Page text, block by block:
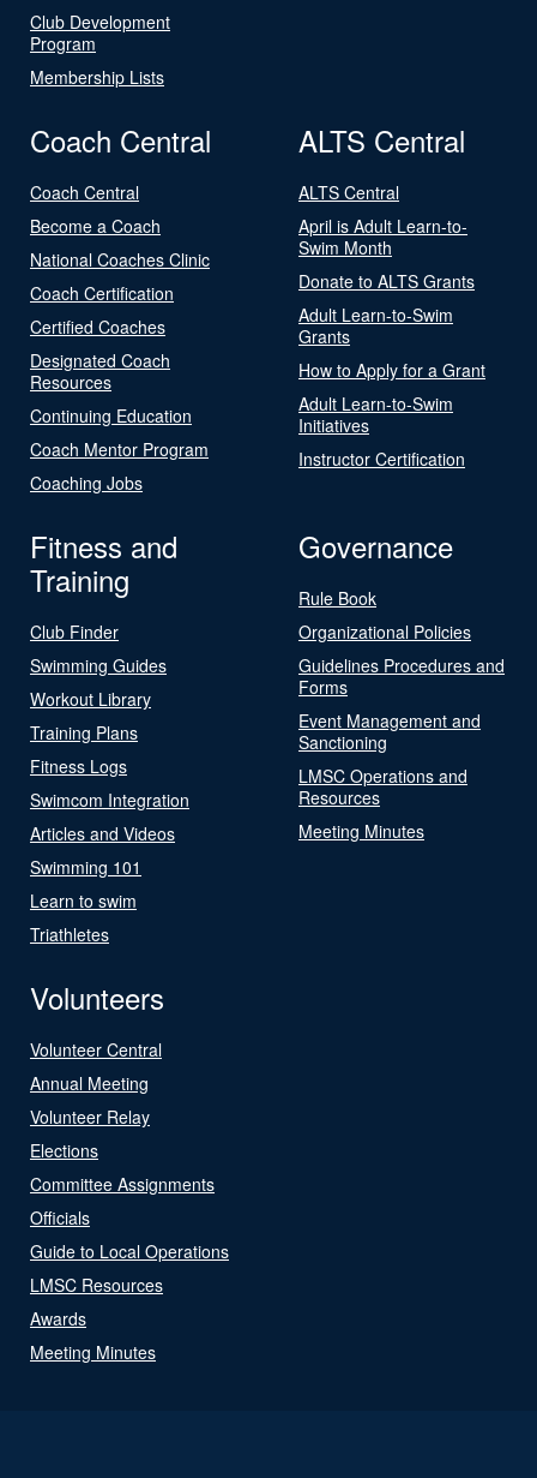
Club Development
Program
Membership Lists
Coach Central
Coach Central
Become a Coach
National Coaches Clinic
Coach Certification
Certified Coaches
Designated Coach
Resources
Continuing Education
Coach Mentor Program
Coaching Jobs
ALTS Central
ALTS Central
April is Adult Learn-to-
Swim Month
Donate to ALTS Grants
Adult Learn-to-Swim
Grants
How to Apply for a Grant
Adult Learn-to-Swim
Initiatives
Instructor Certification
Fitness and
Training
Club Finder
Swimming Guides
Workout Library
Training Plans
Fitness Logs
Swimcom Integration
Articles and Videos
Swimming 101
Learn to swim
Triathletes
Governance
Rule Book
Organizational Policies
Guidelines Procedures and
Forms
Event Management and
Sanctioning
LMSC Operations and
Resources
Meeting Minutes
Volunteers
Volunteer Central
Annual Meeting
Volunteer Relay
Elections
Committee Assignments
Officials
Guide to Local Operations
LMSC Resources
Awards
Meeting Minutes